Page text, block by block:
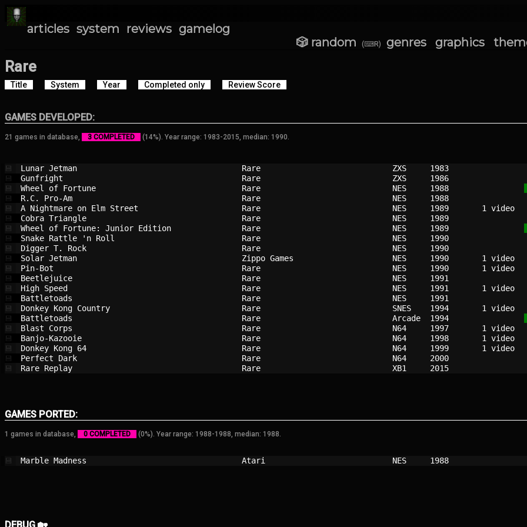
articles system reviews gamelog
🎲 random
(⌨R) genres graphics
Rare
Title System Year Completed only Review Score
GAMES DEVELOPED:
21 games in database, 3 COMPLETED (14%). Year range: 1983-2015, median: 1990.
Lunar Jetman Rare ZXS 1983
Gunfright Rare ZXS 1986
Wheel of Fortune Rare NES 1988
R.C. Pro-Am Rare NES 1988
A Nightmare on Elm Street Rare NES 1989
Cobra Triangle Rare NES 1989
Wheel of Fortune: Junior Edition Rare NES 1989
Snake Rattle 'n Roll Rare NES 1990
Digger T. Rock Rare NES 1990
Solar Jetman Zippo Games NES 1990
Pin-Bot Rare NES 1990
Beetlejuice Rare NES 1991
High Speed Rare NES 1991
Battletoads Rare NES 1991
Donkey Kong Country Rare SNES 1994
Battletoads Rare Arcade 1994
Blast Corps Rare N64 1997
Banjo-Kazooie Rare N64 1998
Donkey Kong 64 Rare N64 1999
Perfect Dark Rare N64 2000
Rare Replay Rare XB1 2015
GAMES PORTED:
1 games in database, 0 COMPLETED (0%). Year range: 1988-1988, median: 1988.
Marble Madness Atari NES 1988